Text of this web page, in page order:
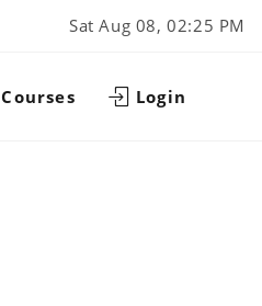
Sat Aug 08, 02:25 PM
Courses Login